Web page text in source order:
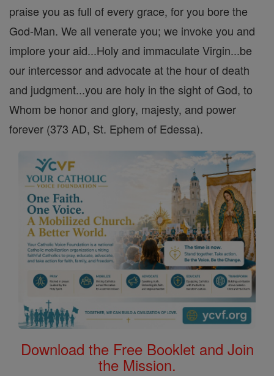
praise you as full of every grace, for you bore the
God-Man. We all venerate you; we invoke you and
implore your aid...Holy and immaculate Virgin...be
our intercessor and advocate at the hour of death
and judgment...you are holy in the sight of God, to
Whom be honor and glory, majesty, and power
forever (373 AD, St. Ephem of Edessa).
Download the Free Booklet and Join
the Mission.